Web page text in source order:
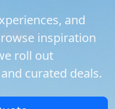
and
inspiration
roll out
curated deals.